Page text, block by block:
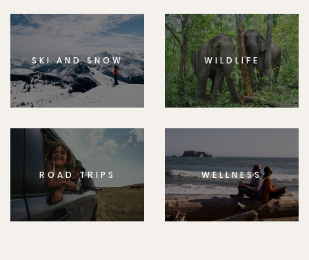
SKI AND SNOW WILDLIFE
ROAD TRIPS WELLNESS